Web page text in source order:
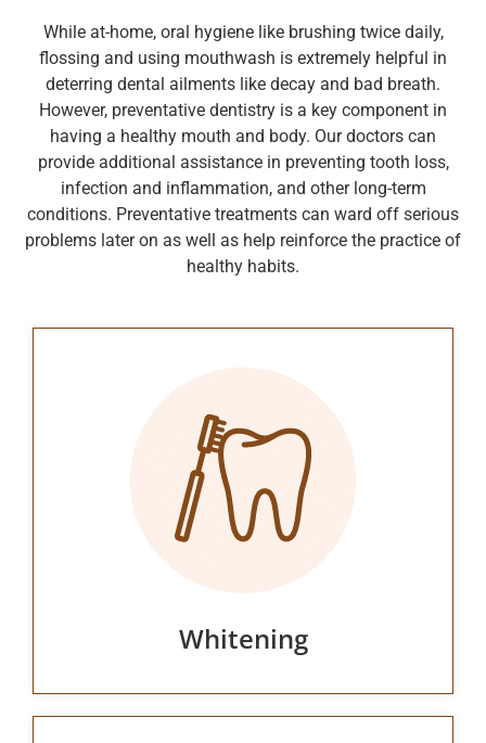
While at-home, oral hygiene like brushing twice daily,
flossing and using mouthwash is extremely helpful in
deterring dental ailments like decay and bad breath.
However, preventative dentistry is a key component in
having a healthy mouth and body. Our doctors can
provide additional assistance in preventing tooth loss,
infection and inflammation, and other long-term
conditions. Preventative treatments can ward off serious
problems later on as well as help reinforce the practice of
healthy habits.
Whitening